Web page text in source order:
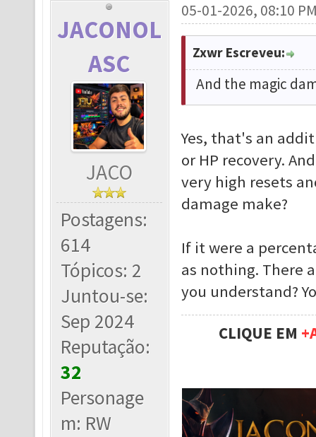
JACONOL
ASC
JACO
Postagens:
614
Tópicos: 2
Juntou-se:
Sep 2024
Reputação:
32
Personage
m: RW
05-01-2026, 08:10
Zxwr Escreveu:
And the magic
Yes, that's an
or HP recovery.
very high resets
damage make?
If it were a
as nothing. There
you understand?
CLIQUE EM